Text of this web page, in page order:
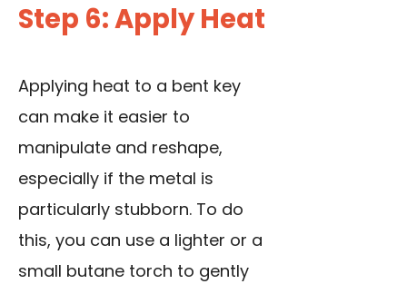
Step 6: Apply Heat
Applying heat to a bent key
can make it easier to
manipulate and reshape,
especially if the metal is
particularly stubborn. To do
this, you can use a lighter or a
small butane torch to gently